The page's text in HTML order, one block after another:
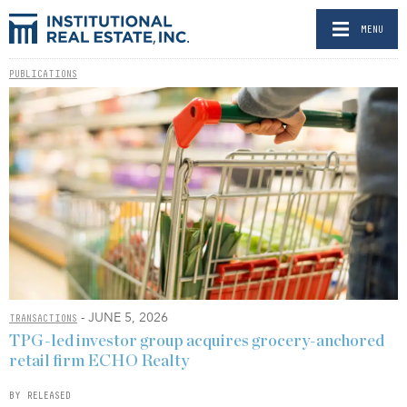
MENU
PUBLICATIONS
TRANSACTIONS - JUNE 5, 2026
TPG-led investor group acquires grocery-anchored
retail firm ECHO Realty
BY RELEASED